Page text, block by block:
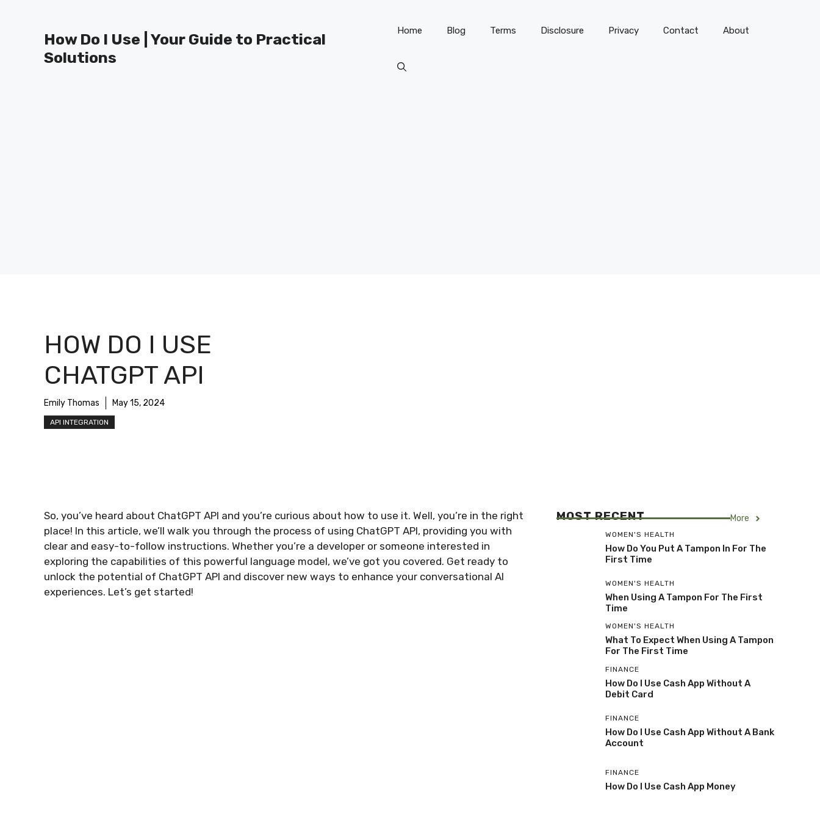
How Do I Use | Your Guide to Practical
Solutions
Home Blog Terms Disclosure Privacy Contact About
HOW DO I USE
CHATGPT API
Emily Thomas May 15, 2024
API INTEGRATION
So, you’ve heard about ChatGPT API and you’re curious about how to use it. Well, you’re in the right
place! In this article, we’ll walk you through the process of using ChatGPT API, providing you with
clear and easy-to-follow instructions. Whether you’re a developer or someone interested in
exploring the capabilities of this powerful language model, we’ve got you covered. Get ready to
unlock the potential of ChatGPT API and discover new ways to enhance your conversational AI
experiences. Let’s get started!
MOST RECENT More
WOMEN'S HEALTH
How Do You Put A Tampon In For The
First Time
WOMEN'S HEALTH
When Using A Tampon For The First
Time
WOMEN'S HEALTH
What To Expect When Using A Tampon
For The First Time
FINANCE
How Do I Use Cash App Without A
Debit Card
FINANCE
How Do I Use Cash App Without A Bank
Account
FINANCE
How Do I Use Cash App Money